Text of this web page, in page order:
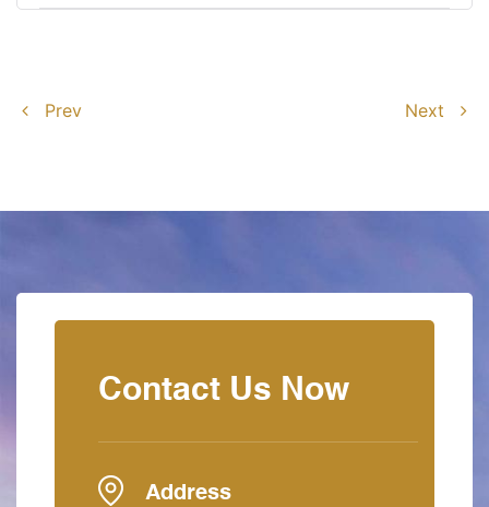
Prev Next
Contact Us Now
Address